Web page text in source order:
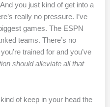
you just kind of get into a
really no pressure. I’ve
games. The ESPN
teams. There’s no
trained for and you’ve
should alleviate all that
of keep in your head the